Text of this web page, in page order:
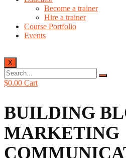
Become a trainer
Hire a trainer
Course Portfolio
Events
X
$0.00 Cart
BUILDING
MARKETING